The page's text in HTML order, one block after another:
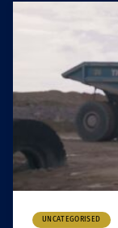
UNCATEGORISED